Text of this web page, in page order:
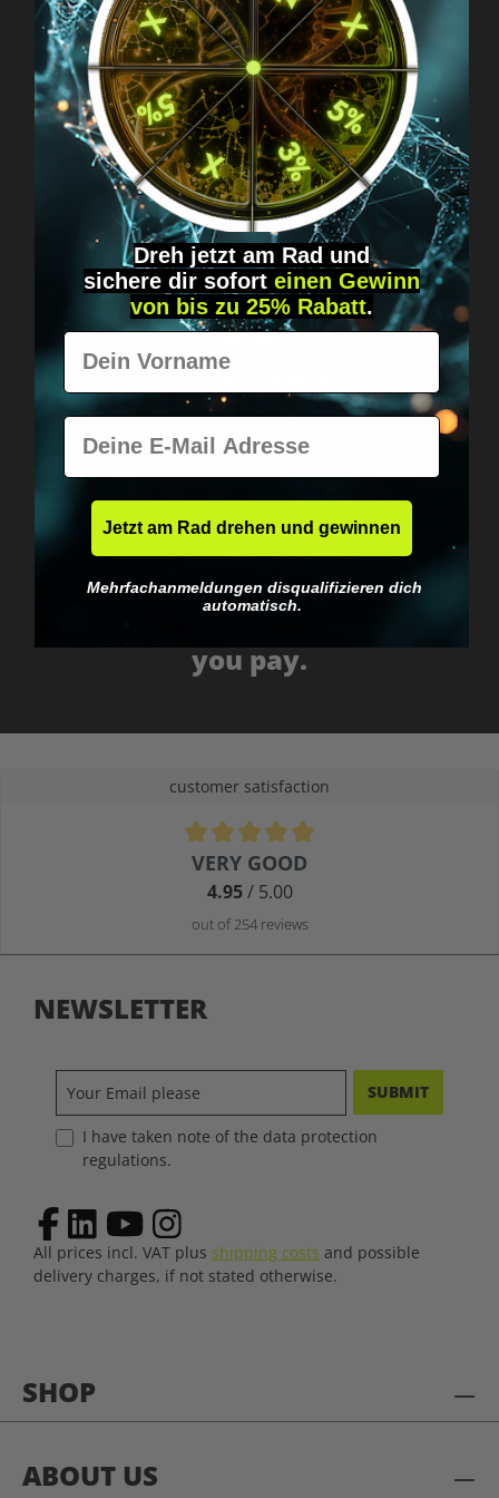
Got questions? Just message us!
Discreet, direct &
personal.
Worldwide shipping
Fast & neutrally packed.
No EU customs trap
you pay.
customer satisfaction
Average rating of 4.9 out of 5 stars
VERY GOOD
4.95/ 5.00
out of 254 reviews
SHOP
ABOUT US
NEWSLETTER
SUBMIT
I have taken note of the data protection
regulations.
All prices incl. VAT plus shipping costs and possible
delivery charges, if not stated otherwise.
Dreh jetzt am Rad und
sichere dir sofort einen Gewinn
von bis zu 25% Rabatt.
Vorname
E-Mail
Jetzt am Rad drehen und gewinnen
Mehrfachanmeldungen disqualifizieren dich
automatisch.